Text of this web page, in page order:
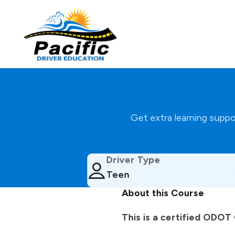
Get extra learning
Driver Type
Teen
About this Course
This is a certified